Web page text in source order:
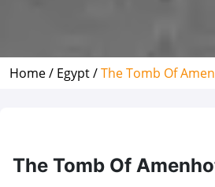
Home / Egypt /The Tomb Of
The Tomb Of